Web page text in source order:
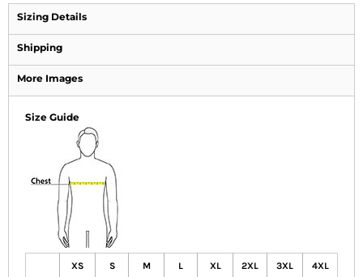
Sizing Details
Shipping
More Images
Size Guide
XS S M L XL 2XL 3XL 4XL